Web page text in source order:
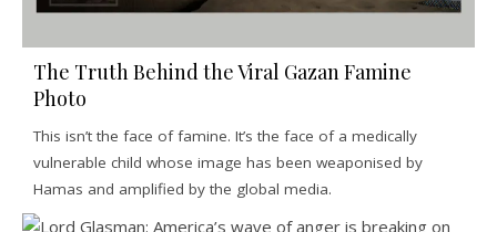
The Truth Behind the Viral Gazan Famine
Photo
This isn’t the face of famine. It’s the face of a medically
vulnerable child whose image has been weaponised by
Hamas and amplified by the global media.